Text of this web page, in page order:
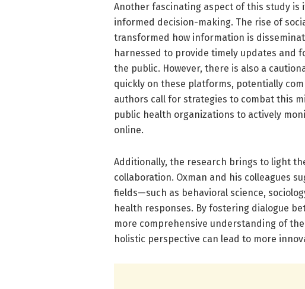
Another fascinating aspect of this study
informed decision-making. The rise of
transformed how information is
harnessed to provide timely updates and
the public. However, there is also a
quickly on these platforms, potentially
authors call for strategies to combat this
public health organizations to actively
online.
Additionally, the research brings to light
collaboration. Oxman and his colleagues
fields—such as behavioral science,
health responses. By fostering dialogue
more comprehensive understanding of
holistic perspective can lead to more